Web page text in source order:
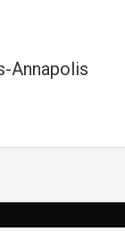
Annapolis